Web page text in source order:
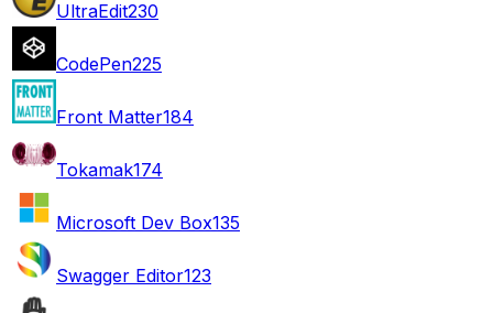
UltraEdit230
CodePen225
Front Matter184
Tokamak174
Microsoft Dev Box135
Swagger Editor123